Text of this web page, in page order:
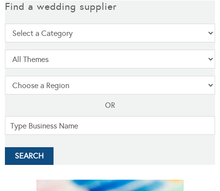
Find a wedding supplier
OR